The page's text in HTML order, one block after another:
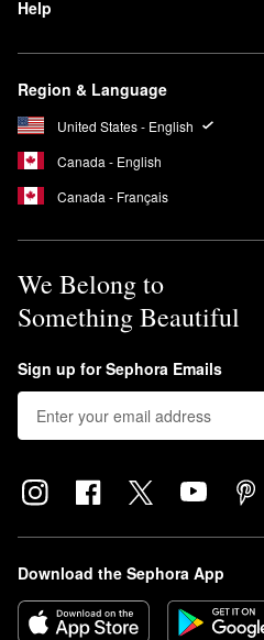
Help
Region & Language
United States - English
Canada - English
Canada - Français
We Belong to
Something Beautiful
Sign up for Sephora Emails
Download the Sephora App